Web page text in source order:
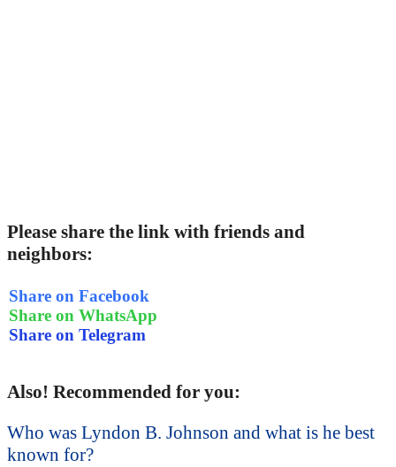
Please share the link with friends and
neighbors:
Share on Facebook
Share on WhatsApp
Share on Telegram
Also! Recommended for you:
Who was Lyndon B. Johnson and what is he best
known for?